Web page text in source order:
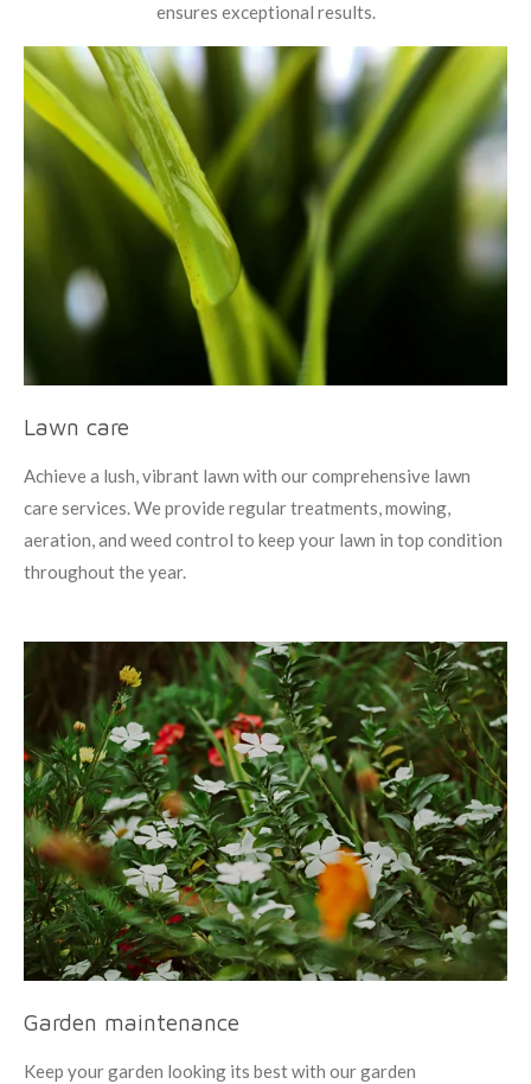
ensures exceptional results.
Lawn care
Achieve a lush, vibrant lawn with our comprehensive lawn
care services. We provide regular treatments, mowing,
aeration, and weed control to keep your lawn in top condition
throughout the year.
Garden maintenance
Keep your garden looking its best with our garden